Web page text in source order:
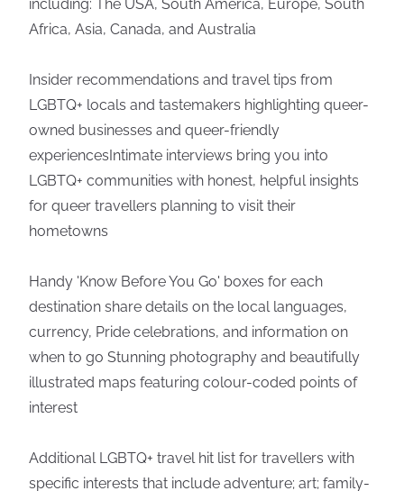
including: The USA, South America, Europe, South
Africa, Asia, Canada, and Australia
Insider recommendations and travel tips from
LGBTQ+ locals and tastemakers highlighting queer-
owned businesses and queer-friendly
experiencesIntimate interviews bring you into
LGBTQ+ communities with honest, helpful insights
for queer travellers planning to visit their
hometowns
Handy 'Know Before You Go' boxes for each
destination share details on the local languages,
currency, Pride celebrations, and information on
when to go Stunning photography and beautifully
illustrated maps featuring colour-coded points of
interest
Additional LGBTQ+ travel hit list for travellers with
specific interests that include adventure; art; family-